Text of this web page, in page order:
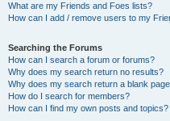
What are my Friends and Foes lists?
How can I add / remove users to my
Searching the Forums
How can I search a forum or forums?
Why does my search return no results?
Why does my search return a blank
How do I search for members?
How can I find my own posts and topics?